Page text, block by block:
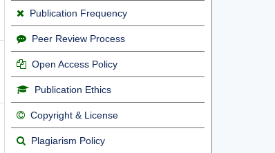
Publication Frequency
Peer Review Process
Open Access Policy
Publication Ethics
Copyright & License
Plagiarism Policy